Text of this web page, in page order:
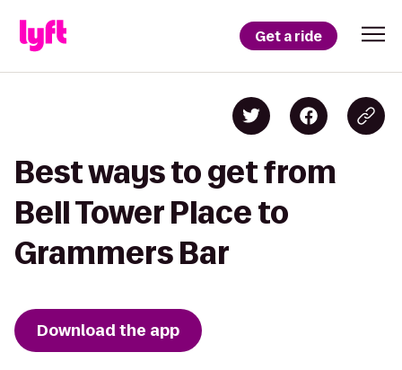
Get a ride
Best ways to get from
Bell Tower Place to
Grammers Bar
Download the app